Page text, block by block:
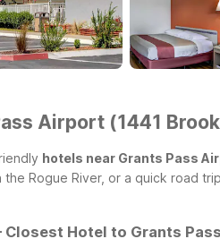
Airport (1441
hotels near Grants Pass
Rogue River, or a quick road
Closest Hotel to Grants